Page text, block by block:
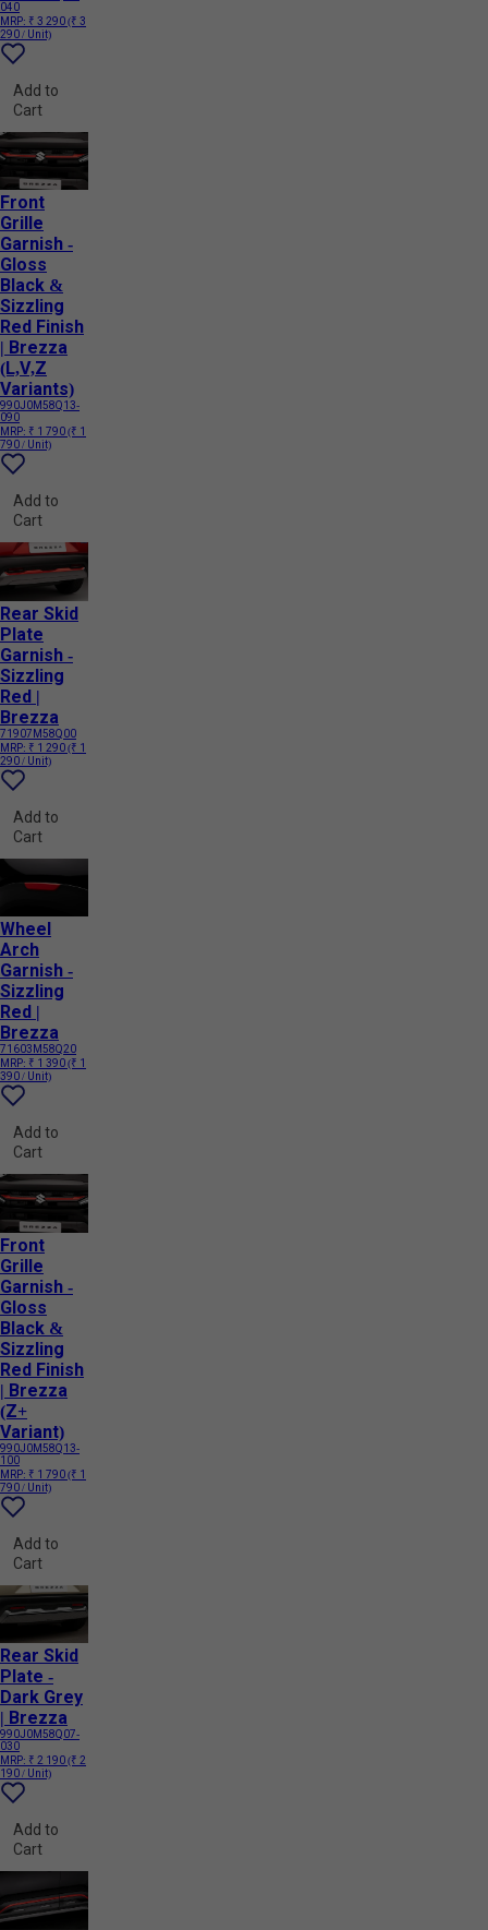
040
MRP: ₹ 3 290(₹ 3
290 / Unit)
Add to
Cart
Front
Grille
Garnish -
Gloss
Black &
Sizzling
Red Finish
| Brezza
(L,V,Z
Variants)
990J0M58Q13-
090
MRP: ₹ 1 790(₹ 1
790 / Unit)
Add to
Cart
Rear Skid
Plate
Garnish -
Sizzling
Red |
Brezza
71907M58Q00
MRP: ₹ 1 290(₹ 1
290 / Unit)
Add to
Cart
Wheel
Arch
Garnish -
Sizzling
Red |
Brezza
71603M58Q20
MRP: ₹ 1 390(₹ 1
390 / Unit)
Add to
Cart
Front
Grille
Garnish -
Gloss
Black &
Sizzling
Red Finish
| Brezza
(Z+
Variant)
990J0M58Q13-
100
MRP: ₹ 1 790(₹ 1
790 / Unit)
Add to
Cart
Rear Skid
Plate -
Dark Grey
| Brezza
990J0M58Q07-
030
MRP: ₹ 2 190(₹ 2
190 / Unit)
Add to
Cart